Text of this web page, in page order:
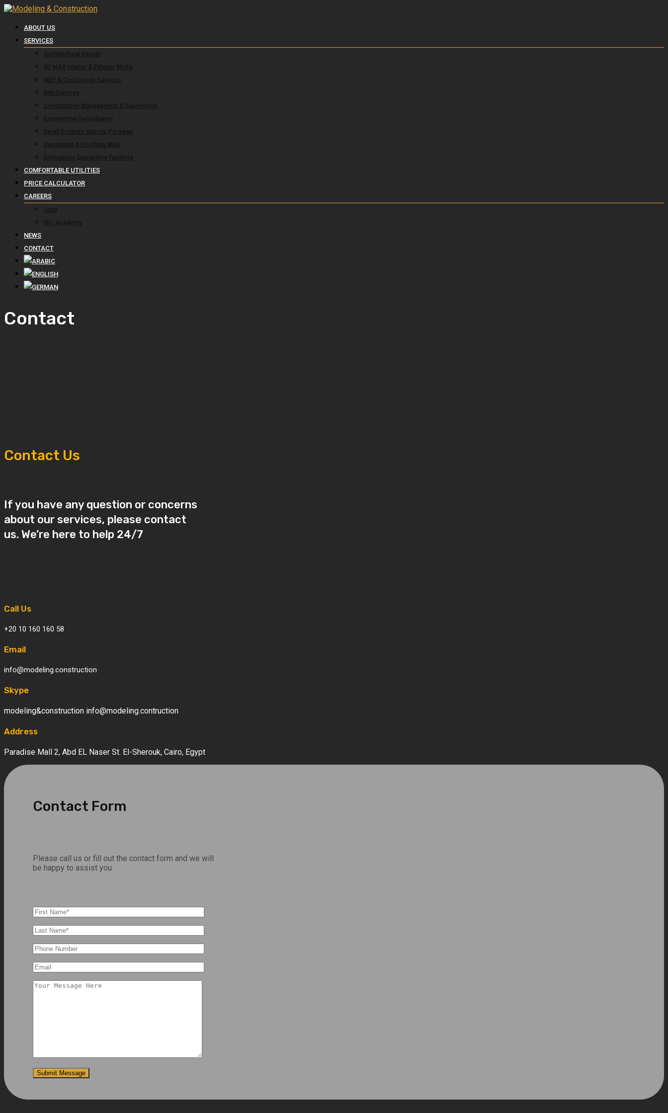
ABOUT US
SERVICES
COMFORTABLE UTILITIES
PRICE CALCULATOR
CAREERS
NEWS
CONTACT
Contact
Contact Us
If you have any question or concerns
about our services, please contact
us. We’re here to help 24/7
Call Us
+20 10 160 160 58
Email
info@modeling.construction
Skype
modeling&construction info@modeling.contruction
Address
Paradise Mall 2, Abd EL Naser St. El-Sherouk, Cairo, Egypt
Contact Form
Please call us or fill out the contact form and we will
be happy to assist you.
Submit Message